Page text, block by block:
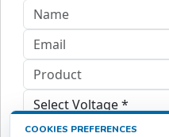
COOKIES PREFERENCES